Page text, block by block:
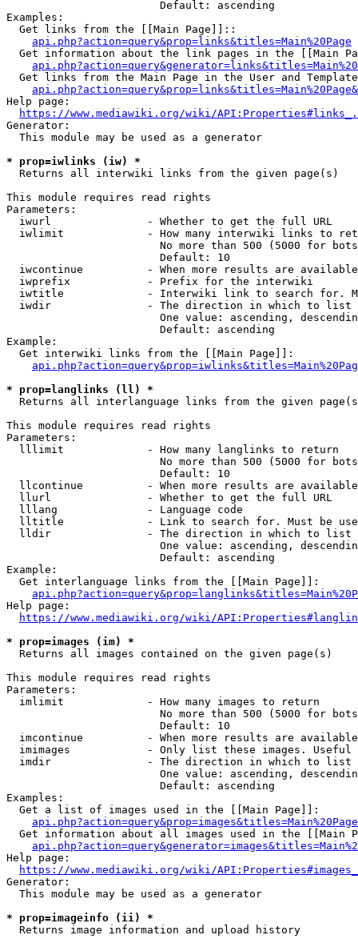
                        Default: ascending
Examples:
  Get links from the [[Main Page]]::
api.php?action=query&prop=links&titles=Main%20Page
Get information about the link pages in the [[Main
Get links from the Main Page in the User and
Help page:
https://www.mediawiki.org/wiki/
Generator:
  This module may be used as a generator
* prop=iwlinks (iw) *
  Returns all interwiki links from the given page(s)
This module requires read rights
Parameters:
  iwurl               - Whether to get the full URL
iwlimit             - How many interwiki links to
No more than 500 (5000 for
                        Default: 10
iwcontinue          - When more results are
  iwprefix            - Prefix for the interwiki
iwtitle             - Interwiki link to search for.
  iwdir               - The direction in which to list
One value: ascending,
                        Default: ascending
Example:
  Get interwiki links from the [[Main Page]]:
* prop=langlinks (ll) *
Returns all interlanguage links from the given
This module requires read rights
Parameters:
  lllimit             - How many langlinks to return
No more than 500 (5000 for
                        Default: 10
llcontinue          - When more results are
  llurl               - Whether to get the full URL
  lllang              - Language code
lltitle             - Link to search for. Must be
  lldir               - The direction in which to list
One value: ascending,
                        Default: ascending
Example:
  Get interlanguage links from the [[Main Page]]:
Help page:
https://www.mediawiki.org/wiki/
* prop=images (im) *
  Returns all images contained on the given page(s)
This module requires read rights
Parameters:
  imlimit             - How many images to return
No more than 500 (5000 for
                        Default: 10
imcontinue          - When more results are
imimages            - Only list these images.
  imdir               - The direction in which to list
One value: ascending,
                        Default: ascending
Examples:
  Get a list of images used in the [[Main Page]]:
api.php?action=query&prop=images&titles=Main%20Page
Get information about all images used in the [[Main
Help page:
https://www.mediawiki.org/wiki/
Generator:
  This module may be used as a generator
* prop=imageinfo (ii) *
  Returns image information and upload history